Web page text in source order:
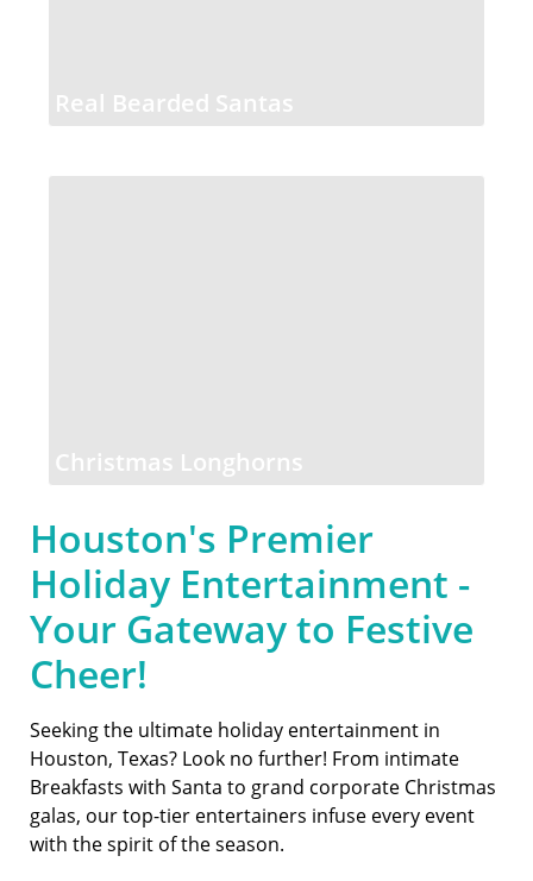
Real Bearded Santas
Christmas Longhorns
Houston's Premier
Holiday Entertainment -
Your Gateway to Festive
Cheer!
Seeking the ultimate holiday entertainment in
Houston, Texas? Look no further! From intimate
Breakfasts with Santa to grand corporate Christmas
galas, our top-tier entertainers infuse every event
with the spirit of the season.